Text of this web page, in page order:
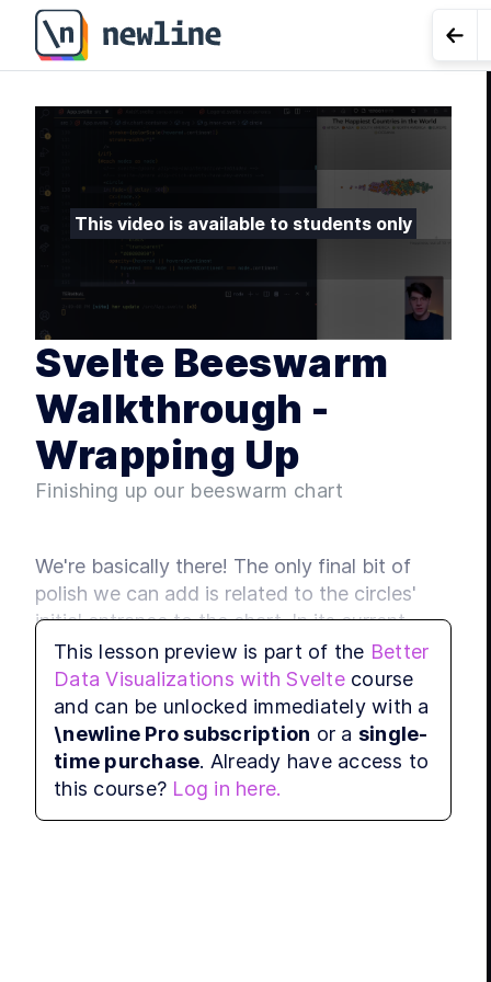
Go
This video is available to students only
Svelte Beeswarm
Walkthrough -
Wrapping Up
Finishing up our beeswarm chart
We're basically there! The only final bit of
polish we can add is related to the circles'
initial entrance to the chart. In its current
version, each circle springs into place, thanks
to the physics simulation at work.
We can instead transition each element's
entrance into the chart using Svelte's built-in
transitions. Specifically, we'll fade each circle
in.
This lesson preview is part of the Better
Data Visualizations with Svelte course
and can be unlocked immediately with a
\newline Pro subscription or a single-
time purchase. Already have access to
this course? Log in here.
Svelte Beeswarm Walkthrough - Wrapping Up - 4.8 |